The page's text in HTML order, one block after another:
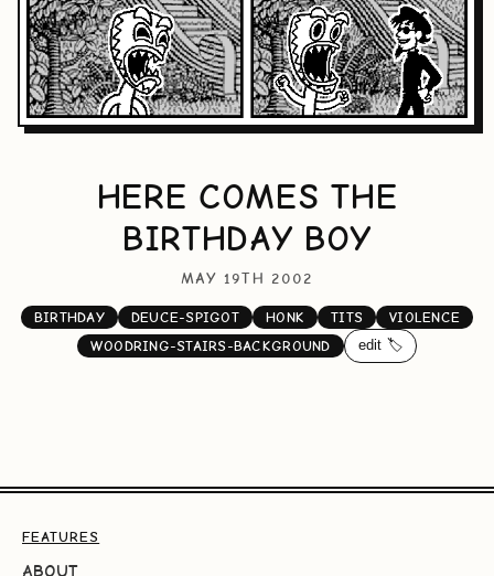
HERE COMES THE
BIRTHDAY BOY
MAY 19TH 2002
BIRTHDAY DEUCE-SPIGOT HONK TITS
VIOLENCE
WOODRING-STAIRS-BACKGROUND
edit 🏷️
FEATURES
ABOUT